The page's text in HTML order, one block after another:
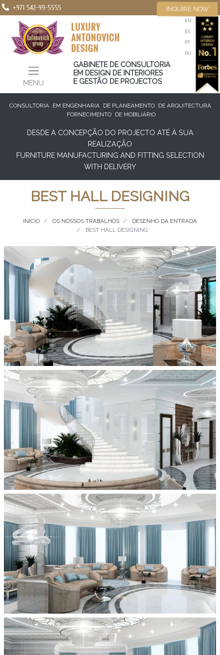
+971 542-99-5555
MENU
EN
ES
PT
RU
GABINETE DE CONSULTORIA
EM DESIGN DE INTERIORES
E GESTÃO DE PROJECTOS
INQUIRE NOW
CONSULTORIA EM ENGENHARIA DE PLANEAMENTO
DE ARQUITECTURA
FORNECIMENTO
DE MOBILIÁRIO
DESDE A CONCEPÇÃO DO PROJECTO ATÉ À SUA
REALIZAÇÃO
FURNITURE MANUFACTURING AND FITTING SELECTION
WITH DELIVERY
BEST HALL DESIGNING
INÍCIO OS NOSSOS TRABALHOS
DESENHO DA ENTRADA
BEST HALL DESIGNING